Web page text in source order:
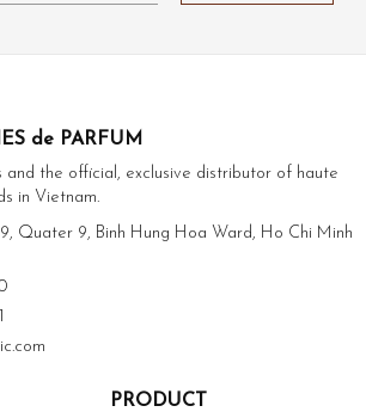
de PARFUM
and the official, exclusive distributor of haute
in Vietnam.
Quater 9, Binh Hung Hoa Ward, Ho Chi Minh
PRODUCT